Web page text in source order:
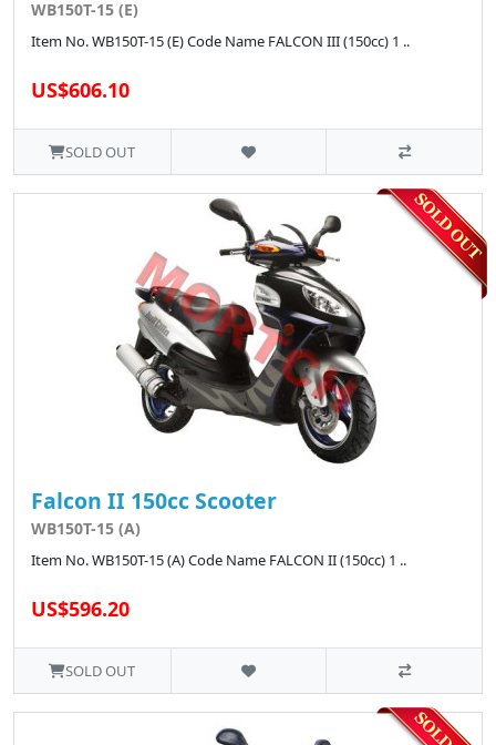
WB150T-15 (E)
Item No. WB150T-15 (E) Code Name FALCON III (150cc) 1 ..
US$606.10
SOLD OUT
Falcon II 150cc Scooter
WB150T-15 (A)
Item No. WB150T-15 (A) Code Name FALCON II (150cc) 1 ..
US$596.20
SOLD OUT